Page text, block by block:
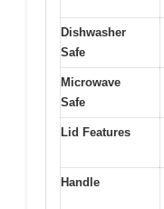
Dishwasher
Safe
Microwave
Safe
Lid Features
Handle